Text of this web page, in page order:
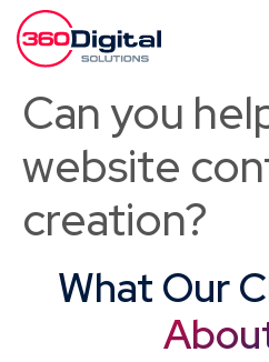
Can you
website
creation?
What Our